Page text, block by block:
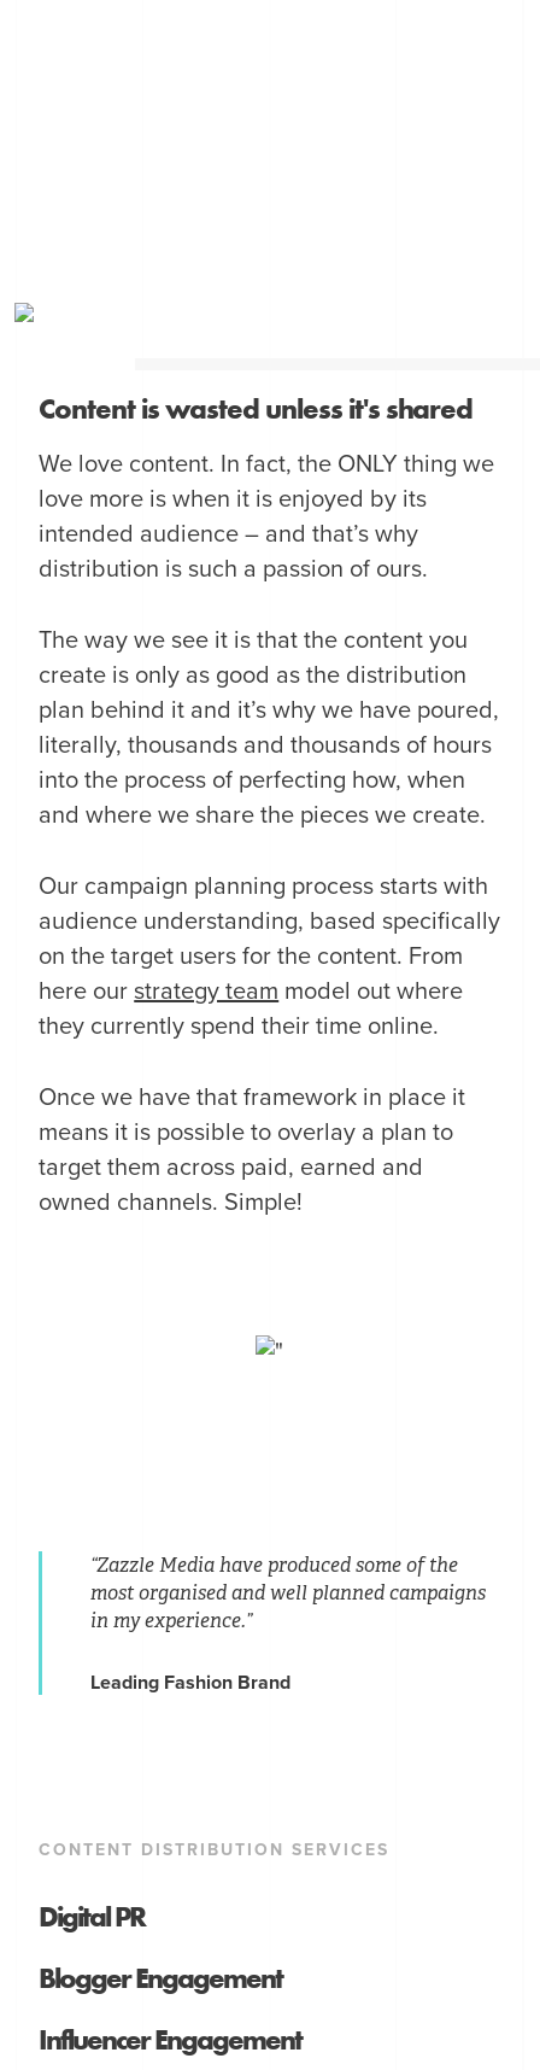
Content is wasted unless it's shared
We love content. In fact, the ONLY thing we
love more is when it is enjoyed by its
intended audience – and that’s why
distribution is such a passion of ours.
The way we see it is that the content you
create is only as good as the distribution
plan behind it and it’s why we have poured,
literally, thousands and thousands of hours
into the process of perfecting how, when
and where we share the pieces we create.
Our campaign planning process starts with
audience understanding, based specifically
on the target users for the content. From
here our strategy team model out where
they currently spend their time online.
Once we have that framework in place it
means it is possible to overlay a plan to
target them across paid, earned and
owned channels. Simple!
“Zazzle Media have produced some of the
most organised and well planned campaigns
in my experience.”
Leading Fashion Brand
CONTENT DISTRIBUTION SERVICES
Digital PR
Blogger Engagement
Influencer Engagement